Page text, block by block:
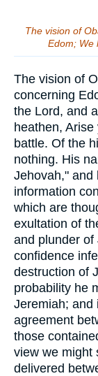
The vision of
Edom; We
The vision of
concerning
the Lord, and
heathen,
battle. Of the
nothing. His
Jehovah," and
information
which are
exultation of
and plunder of
confidence
destruction of
probability he
Jeremiah; and
agreement
those
view we might
delivered